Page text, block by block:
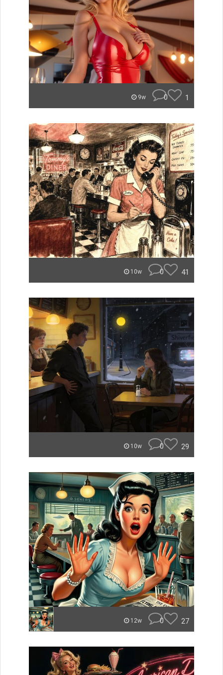
9w 0 1
10w 0 41
10w 0 29
12w 0 27